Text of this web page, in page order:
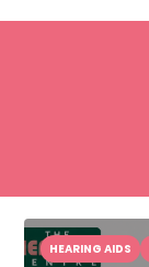
HEARING AIDS